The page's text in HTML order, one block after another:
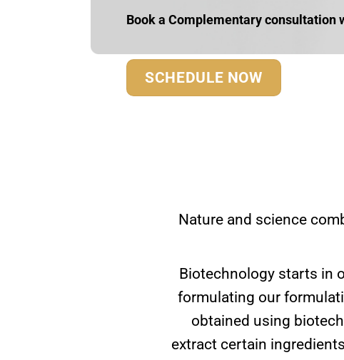
Book a Complementary
SCHEDULE NOW
Nature and science
Biotechnology starts in
formulating our
obtained using
extract certain